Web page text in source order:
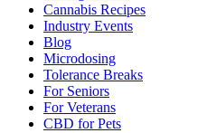
Cannabis Recipes
Industry Events
Blog
Microdosing
Tolerance Breaks
For Seniors
For Veterans
CBD for Pets